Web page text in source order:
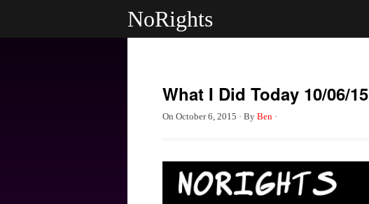
NoRights
What I Did Today 10/06/15
On October 6, 2015 · By Ben ·